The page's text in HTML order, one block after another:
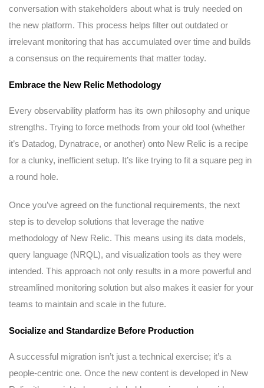
conversation with stakeholders about what is truly needed on
the new platform. This process helps filter out outdated or
irrelevant monitoring that has accumulated over time and builds
a consensus on the requirements that matter today.
Embrace the New Relic Methodology
Every observability platform has its own philosophy and unique
strengths. Trying to force methods from your old tool (whether
it’s Datadog, Dynatrace, or another) onto New Relic is a recipe
for a clunky, inefficient setup. It’s like trying to fit a square peg in
a round hole.
Once you’ve agreed on the functional requirements, the next
step is to develop solutions that leverage the native
methodology of New Relic. This means using its data models,
query language (NRQL), and visualization tools as they were
intended. This approach not only results in a more powerful and
streamlined monitoring solution but also makes it easier for your
teams to maintain and scale in the future.
Socialize and Standardize Before Production
A successful migration isn’t just a technical exercise; it’s a
people-centric one. Once the new content is developed in New